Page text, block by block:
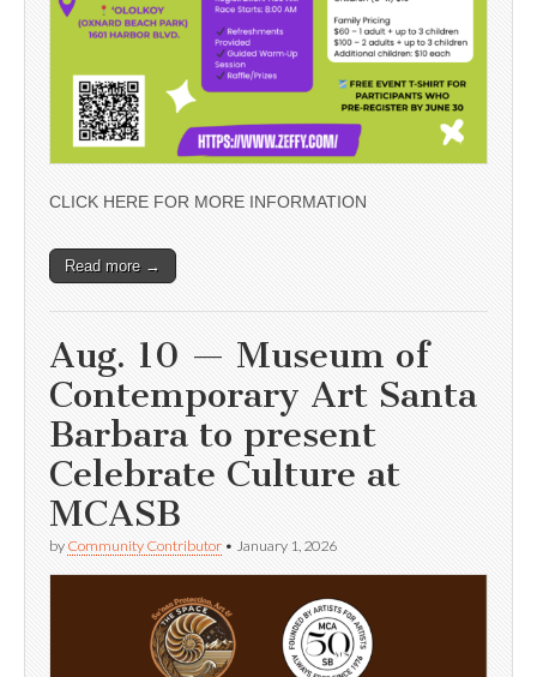
CLICK HERE FOR MORE INFORMATION
Read more →
Aug. 10 — Museum of
Contemporary Art Santa
Barbara to present
Celebrate Culture at
MCASB
by Community Contributor • January 1, 2026